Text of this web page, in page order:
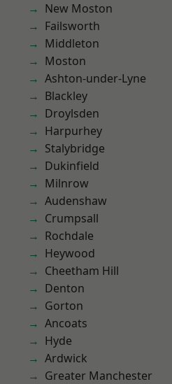
New Moston
Failsworth
Middleton
Moston
Ashton-under-Lyne
Blackley
Droylsden
Harpurhey
Stalybridge
Dukinfield
Milnrow
Audenshaw
Crumpsall
Rochdale
Heywood
Cheetham Hill
Denton
Gorton
Ancoats
Hyde
Ardwick
Greater Manchester